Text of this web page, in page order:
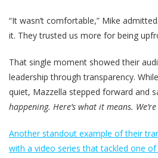
“It wasn’t comfortable,” Mike
it. They trusted us more for being
That single moment showed their
leadership through transparency.
quiet, Mazzella stepped forward and
happening. Here’s what it means.
Another standout example of their
with a video series that tackled one